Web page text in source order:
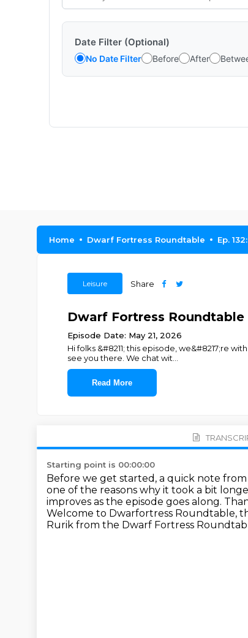
Date Filter (Optional)
No Date Filter Before After
Home Dwarf Fortress Roundtable Ep.
Leisure Share
Dwarf Fortress Roundtable
Episode Date: May 21, 2026
Hi folks &#8211; this episode, we&#8217;re
see you there. We chat wit
Read More
Starting point is 00:00:00
Before we get started, a quick note
one of the reasons why it took a bit
improves as the episode goes along.
Welcome to Dwarfortress Roundtable,
Rurik from the Dwarf Fortress